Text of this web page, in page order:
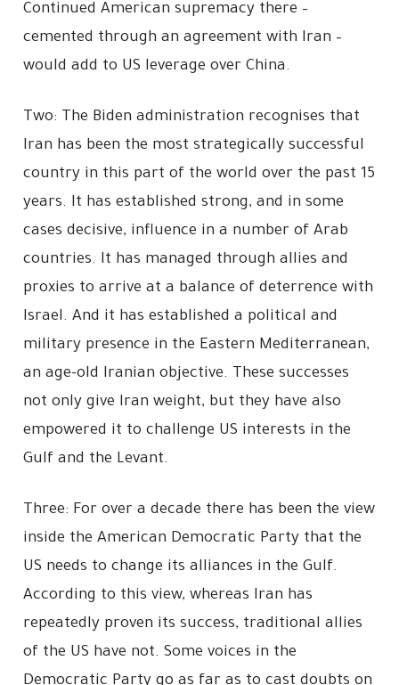
Continued American supremacy there –
cemented through an agreement with Iran –
would add to US leverage over China.
Two: The Biden administration recognises that
Iran has been the most strategically successful
country in this part of the world over the past 15
years. It has established strong, and in some
cases decisive, influence in a number of Arab
countries. It has managed through allies and
proxies to arrive at a balance of deterrence with
Israel. And it has established a political and
military presence in the Eastern Mediterranean,
an age-old Iranian objective. These successes
not only give Iran weight, but they have also
empowered it to challenge US interests in the
Gulf and the Levant.
Three: For over a decade there has been the view
inside the American Democratic Party that the
US needs to change its alliances in the Gulf.
According to this view, whereas Iran has
repeatedly proven its success, traditional allies
of the US have not. Some voices in the